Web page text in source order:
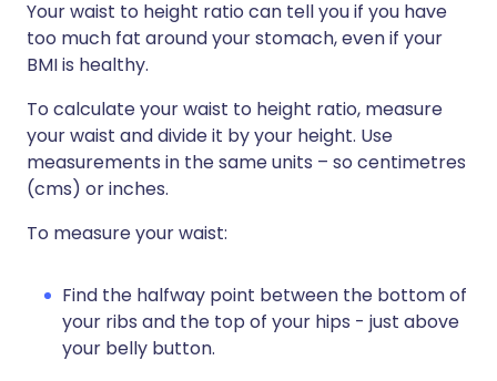
Your waist to height ratio can tell you if you have
too much fat around your stomach, even if your
BMI is healthy.
To calculate your waist to height ratio, measure
your waist and divide it by your height. Use
measurements in the same units – so centimetres
(cms) or inches.
To measure your waist:
Find the halfway point between the bottom of
your ribs and the top of your hips - just above
your belly button.